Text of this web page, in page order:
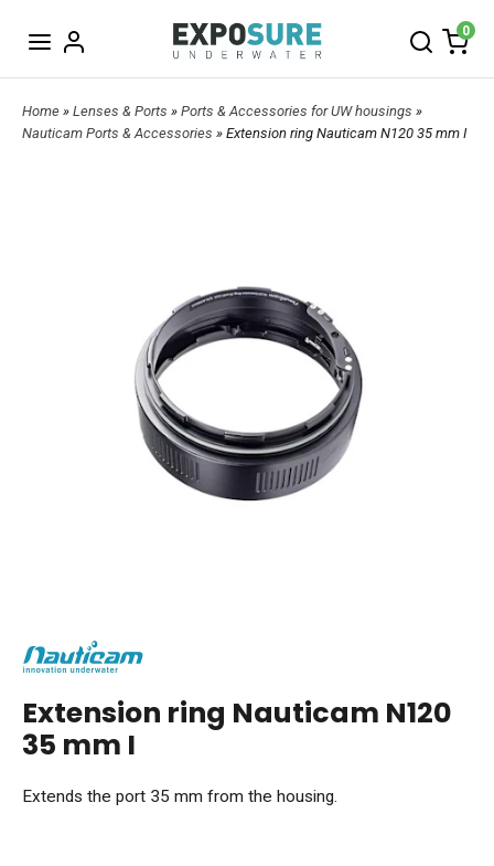
0
Home » Lenses & Ports » Ports & Accessories for UW housings »
Nauticam Ports & Accessories » Extension ring Nauticam N120 35 mm I
Extension ring Nauticam N120
35 mm I
Extends the port 35 mm from the housing.